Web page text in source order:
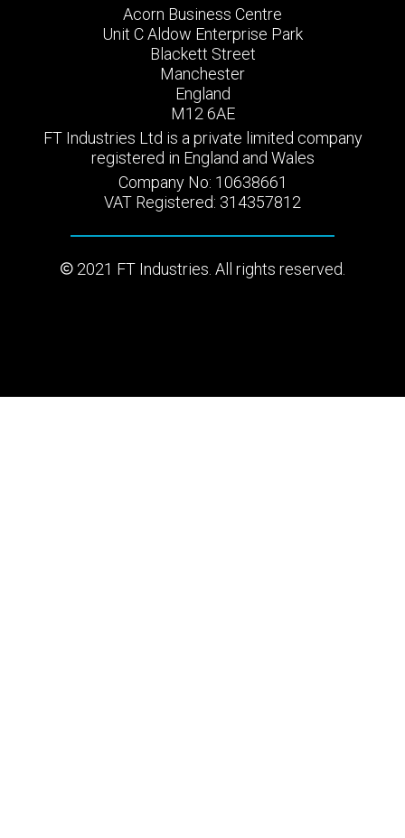
Acorn Business Centre
Unit C Aldow Enterprise Park
Blackett Street
Manchester
England
M12 6AE
FT Industries Ltd is a private limited company
registered in England and Wales
Company No: 10638661
VAT Registered: 314357812
2021 FT Industries. All rights reserved.